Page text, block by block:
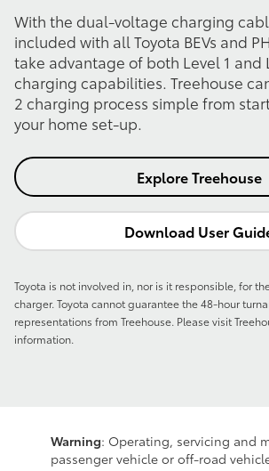
With the dual-voltage charging
included with all Toyota BEVs and
take advantage of both Level 1 and
charging capabilities. Treehouse
2 charging process simple from
your home set-up.
Explore Treehouse
Download User
Toyota is not involved in, nor is it responsible, for
charger. Toyota cannot guarantee the 48-hour
representations from Treehouse. Please visit
information.
Warning: Operating, servicing and
passenger vehicle or off-road